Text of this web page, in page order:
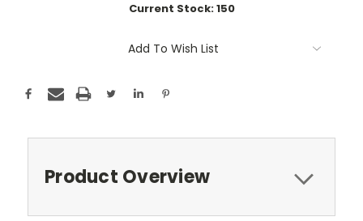
Current Stock:150
Add To Wish List
Product Overview